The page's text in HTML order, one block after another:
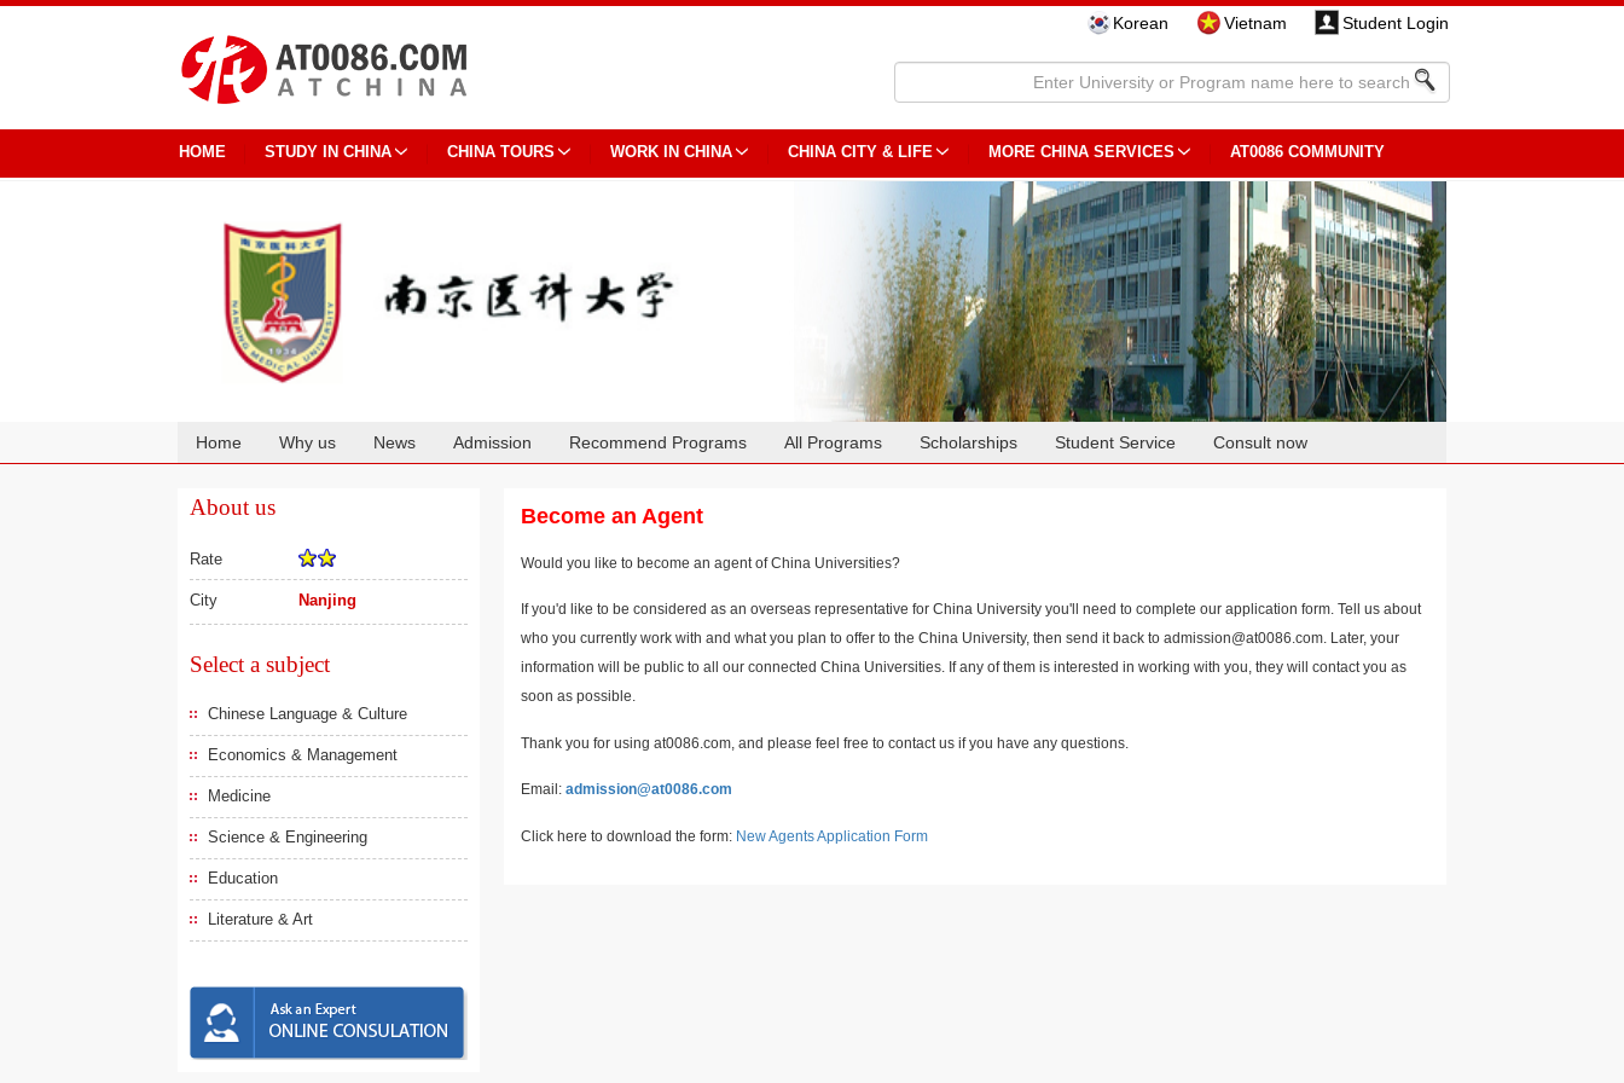
Korean Vietnam Student Login
HOME STUDY IN CHINA CHINA TOURS WORK IN CHINA CHINA CITY & LIFE MORE CHINA SERVICES AT0086 COMMUNITY
Home Why us News Admission Recommend Programs All Programs Scholarships Student Service Consult now
About us
Rate
City Nanjing
Select a subject
Chinese Language & Culture
Economics & Management
Medicine
Science & Engineering
Education
Literature & Art
Become an Agent
Would you like to become an agent of China Universities?
If you'd like to be considered as an overseas representative for China University you'll need to complete our application form. Tell us about
who you currently work with and what you plan to offer to the China University, then send it back to admission@at0086.com. Later, your
information will be public to all our connected China Universities. If any of them is interested in working with you, they will contact you as
soon as possible.
Thank you for using at0086.com, and please feel free to contact us if you have any questions.
Email: admission@at0086.com
Click here to download the form: New Agents Application Form